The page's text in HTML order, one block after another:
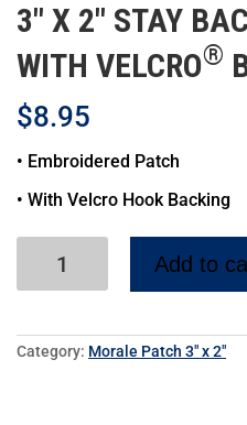
3″ X 2″ STAY
WITH VELCRO®
$8.95
• Embroidered Patch
• With Velcro Hook Backing
Add to
Category: Morale Patch 3" x 2"